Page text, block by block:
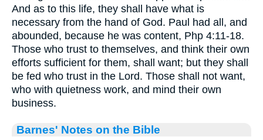
And as to this life, they shall have what is
necessary from the hand of God. Paul had all, and
abounded, because he was content, Php 4:11-18.
Those who trust to themselves, and think their own
efforts sufficient for them, shall want; but they shall
be fed who trust in the Lord. Those shall not want,
who with quietness work, and mind their own
business.
Barnes' Notes on the Bible